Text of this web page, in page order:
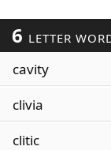
6 LETTER
cavity
clivia
clitic